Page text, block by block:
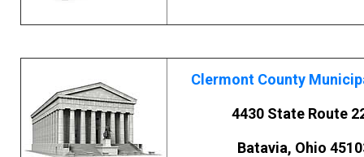
Clermont County
4430 State Route
Batavia, Ohio